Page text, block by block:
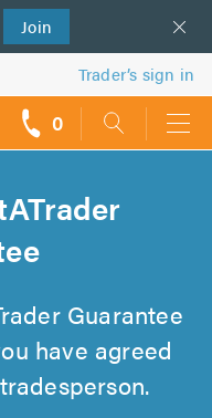
Join
Trader’s sign in
0
Guarantee
have agreed